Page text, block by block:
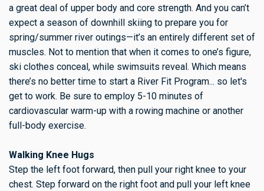
a great deal of upper body and core strength. And you can’t
expect a season of downhill skiing to prepare you for
spring/summer river outings—it’s an entirely different set of
muscles. Not to mention that when it comes to one’s figure,
ski clothes conceal, while swimsuits reveal. Which means
there’s no better time to start a River Fit Program... so let's
get to work. Be sure to employ 5-10 minutes of
cardiovascular warm-up with a rowing machine or another
full-body exercise.
Walking Knee Hugs
Step the left foot forward, then pull your right knee to your
chest. Step forward on the right foot and pull your left knee